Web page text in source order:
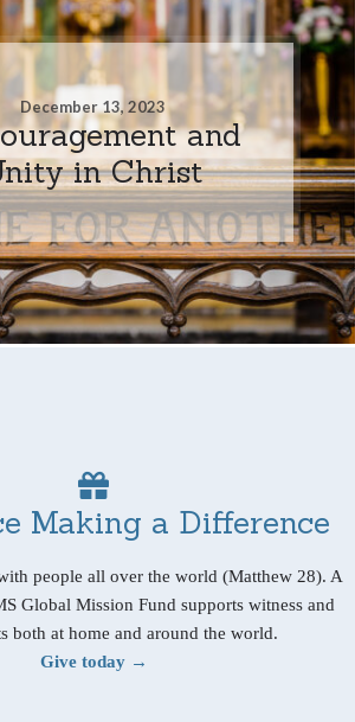
December 13, 2023
and
in Christ
Making a Difference
people all over the world (Matthew 28). A
Global Mission Fund supports witness and
both at home and around the world.
Give today →